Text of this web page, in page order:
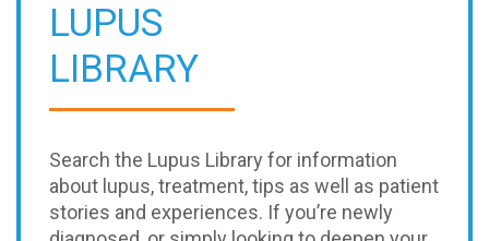
LUPUS
LIBRARY
Search the Lupus Library for information
about lupus, treatment, tips as well as patient
stories and experiences. If you’re newly